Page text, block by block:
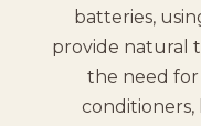
batteries,
provide natural
the need
conditioners,